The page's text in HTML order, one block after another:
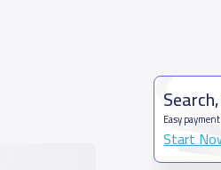
Easy
Start